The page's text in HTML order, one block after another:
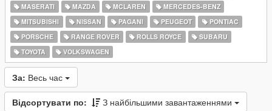
MASERATI
MAZDA MCLAREN
MERCEDES-BENZ
MITSUBISHI
NISSAN PAGANI PEUGEOT
PONTIAC
PORSCHE
RANGE ROVER ROLLS ROYCE
SUBARU
TOYOTA
VOLKSWAGEN
За: Весь час
Відсортувати по: З найбільшими завантаженнями